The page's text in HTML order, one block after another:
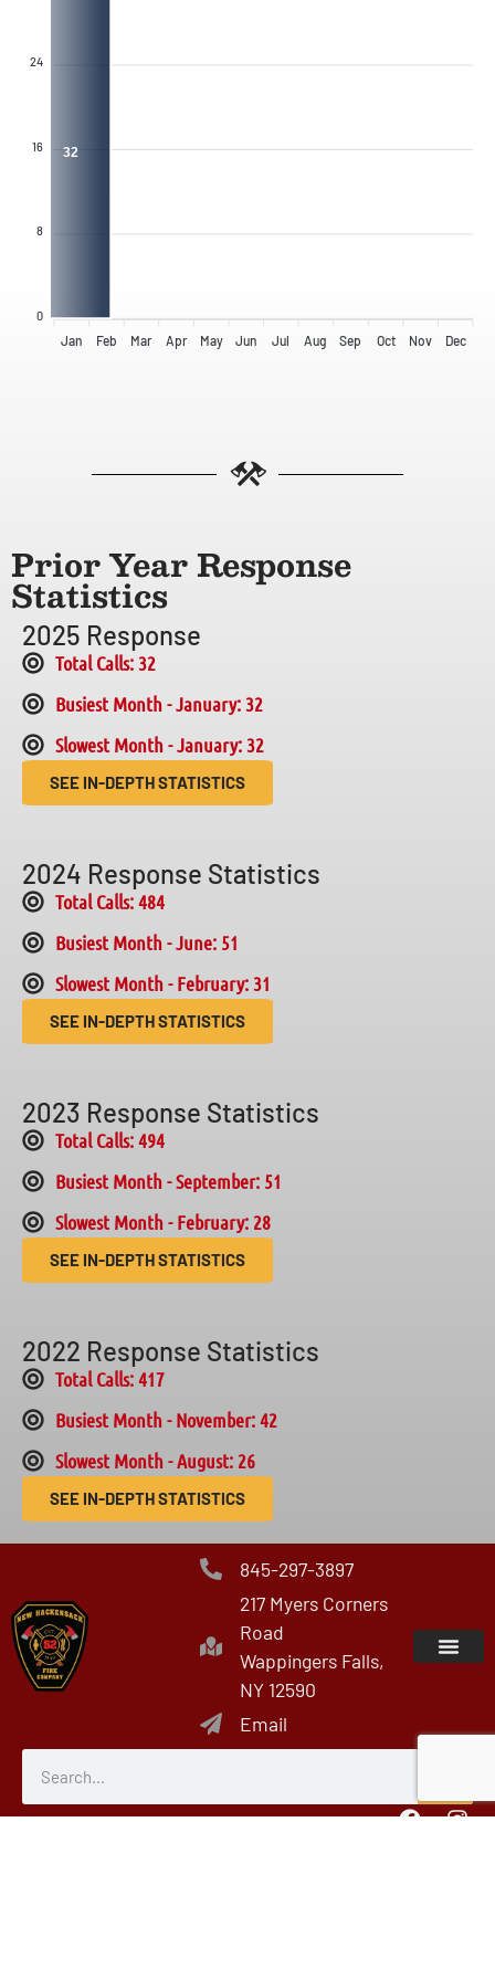
24
16
8
0
32
Jan Feb Mar Apr May Jun Jul Aug Sep Oct Nov Dec
Prior Year Response
Statistics
2025 Response
Total Calls: 32
Busiest Month - January: 32
Slowest Month - January: 32
SEE IN-DEPTH STATISTICS
2024 Response Statistics
Total Calls: 484
Busiest Month - June: 51
Slowest Month - February: 31
SEE IN-DEPTH STATISTICS
2023 Response Statistics
Total Calls: 494
Busiest Month - September: 51
Slowest Month - February: 28
SEE IN-DEPTH STATISTICS
2022 Response Statistics
Total Calls: 417
Busiest Month - November: 42
Slowest Month - August: 26
SEE IN-DEPTH STATISTICS
845-297-3897
217 Myers Corners
Road
Wappingers Falls,
NY 12590
Email